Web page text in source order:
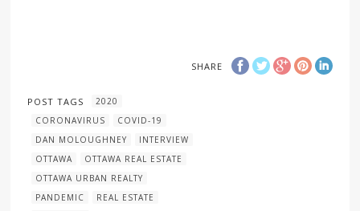
SHARE
POST TAGS
2020
CORONAVIRUS
COVID-19
DAN MOLOUGHNEY
INTERVIEW
OTTAWA
OTTAWA REAL ESTATE
OTTAWA URBAN REALTY
PANDEMIC
REAL ESTATE